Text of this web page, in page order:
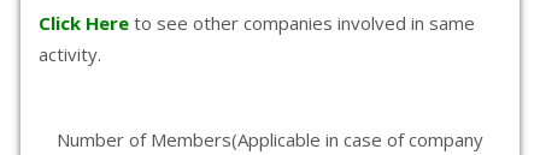
Click Here to see other companies involved in same
activity.
Number of Members(Applicable in case of company